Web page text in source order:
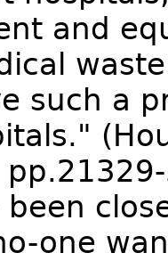
and
such a
been
one